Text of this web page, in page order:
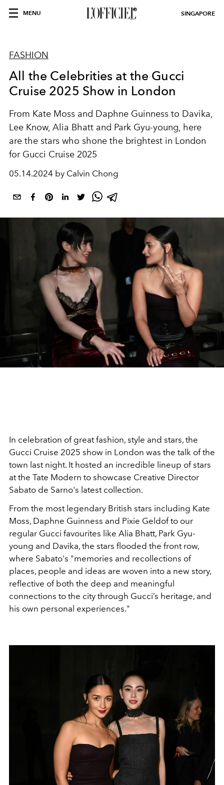
MENU SINGAPORE
FASHION
All the Celebrities at the Gucci
Cruise 2025 Show in London
From Kate Moss and Daphne Guinness to Davika,
Lee Know, Alia Bhatt and Park Gyu-young, here
are the stars who shone the brightest in London
for Gucci Cruise 2025
05.14.2024 by Calvin Chong
In celebration of great fashion, style and stars, the
Gucci Cruise 2025 show in London was the talk of the
town last night. It hosted an incredible lineup of stars
at the Tate Modern to showcase Creative Director
Sabato de Sarno's latest collection.
From the most legendary British stars including Kate
Moss, Daphne Guinness and Pixie Geldof to our
regular Gucci favourites like Alia Bhatt, Park Gyu-
young and Davika, the stars flooded the front row,
where Sabato's "memories and recollections of
places, people and ideas are woven into a new story,
reflective of both the deep and meaningful
connections to the city through Gucci’s heritage, and
his own personal experiences."